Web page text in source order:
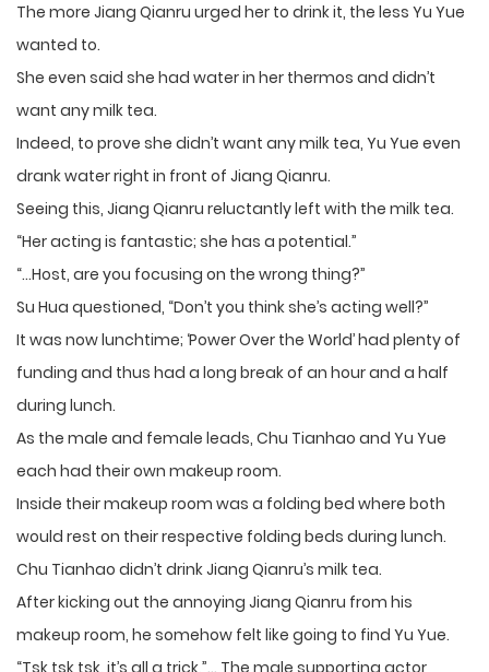
The more Jiang Qianru urged her to drink it, the less Yu Yue
wanted to.
She even said she had water in her thermos and didn’t
want any milk tea.
Indeed, to prove she didn’t want any milk tea, Yu Yue even
drank water right in front of Jiang Qianru.
Seeing this, Jiang Qianru reluctantly left with the milk tea.
“Her acting is fantastic; she has a potential.”
“…Host, are you focusing on the wrong thing?”
Su Hua questioned, “Don’t you think she’s acting well?”
It was now lunchtime; ‘Power Over the World’ had plenty of
funding and thus had a long break of an hour and a half
during lunch.
As the male and female leads, Chu Tianhao and Yu Yue
each had their own makeup room.
Inside their makeup room was a folding bed where both
would rest on their respective folding beds during lunch.
Chu Tianhao didn’t drink Jiang Qianru’s milk tea.
After kicking out the annoying Jiang Qianru from his
makeup room, he somehow felt like going to find Yu Yue.